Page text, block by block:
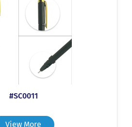
#SC0011
View More